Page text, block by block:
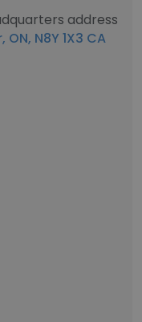
address
N8Y 1X3 CA